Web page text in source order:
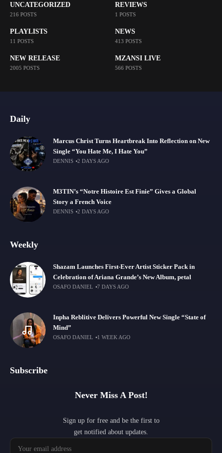
UNCATEGORIZED
216 POSTS
REVIEWS
1 POSTS
PLAYLISTS
11 POSTS
NEWS
413 POSTS
NEW RELEASE
2005 POSTS
MZANSI LIVE
566 POSTS
Daily
Marcus Christ Turns Heartbreak Into Reflection on New
Single “You Hate Me, I Hate You”
DENNIS 2 DAYS AGO
M3TIN’s “Notre Histoire Est Finie” Gives a Global
Story a French Voice
DENNIS 2 DAYS AGO
Weekly
Shazam Launches First-Ever Artist Sticker Pack in
Celebration of Ariana Grande’s New Album, petal
OSAFO DANIEL 7 DAYS AGO
Inpha Reblitive Delivers Powerful New Single “State of
Mind”
OSAFO DANIEL 1 WEEK AGO
Subscribe
Never Miss A Post!
Sign up for free and be the first to
get notified about updates.